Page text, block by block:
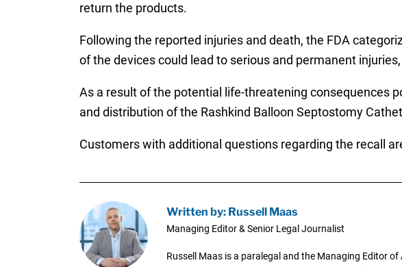
return the products.
Following the reported injuries and death, the FDA
of the devices could lead to serious and permanent
As a result of the potential life-threatening consequences
and distribution of the Rashkind Balloon Septostomy
Customers with additional questions regarding the recall
Written by: Russell Maas
Managing Editor & Senior Legal Journalist
Russell Maas is a paralegal and the Managing Editor